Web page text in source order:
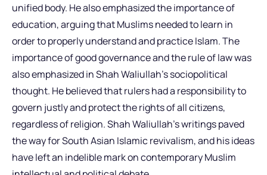
unified body. He also emphasized the importance of
education, arguing that Muslims needed to learn in
order to properly understand and practice Islam. The
importance of good governance and the rule of law was
also emphasized in Shah Waliullah’s sociopolitical
thought. He believed that rulers had a responsibility to
govern justly and protect the rights of all citizens,
regardless of religion. Shah Waliullah’s writings paved
the way for South Asian Islamic revivalism, and his ideas
have left an indelible mark on contemporary Muslim